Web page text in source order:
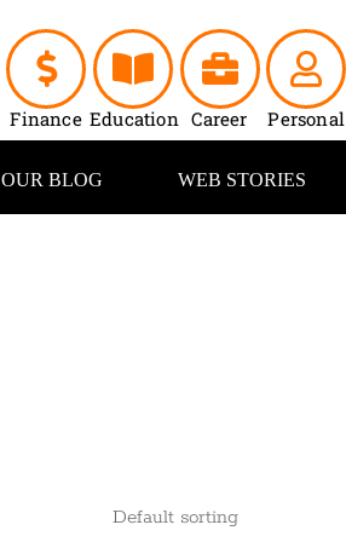
Finance Education Career Personal
OUR BLOG WEB STORIES